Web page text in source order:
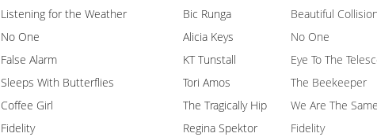
Listening for the Weather
Bic Runga Beautiful Collision
No One
Alicia Keys No One
False Alarm
KT Tunstall Eye To The
Sleeps With Butterflies
Tori Amos The Beekeeper
Coffee Girl
The Tragically Hip We Are The Same
Fidelity
Regina Spektor Fidelity